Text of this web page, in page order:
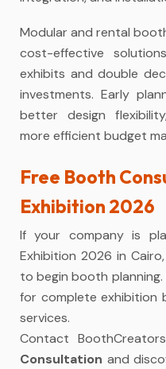
Modular and rental
cost-effective
exhibits and double
investments. Early
better design
more efficient budget
Free Booth
Exhibition 2026
If your company is
Exhibition 2026 in
to begin booth
for complete exhibition
services.
Contact
Consultation and